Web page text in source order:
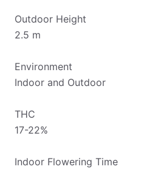
Outdoor Height
2.5 m
Environment
Indoor and Outdoor
THC
17-22%
Indoor Flowering Time